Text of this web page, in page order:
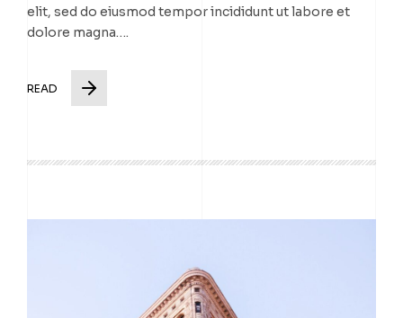
elit, sed do eiusmod tempor incididunt ut labore et
dolore magna….
READ